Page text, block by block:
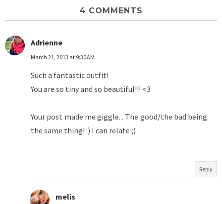
4 COMMENTS
Adrienne
March 21, 2013 at 9:30 AM
Such a fantastic outfit!
You are so tiny and so beautiful!!! <3
Your post made me giggle... The good/the bad being
the same thing! :) I can relate ;)
Reply
melis